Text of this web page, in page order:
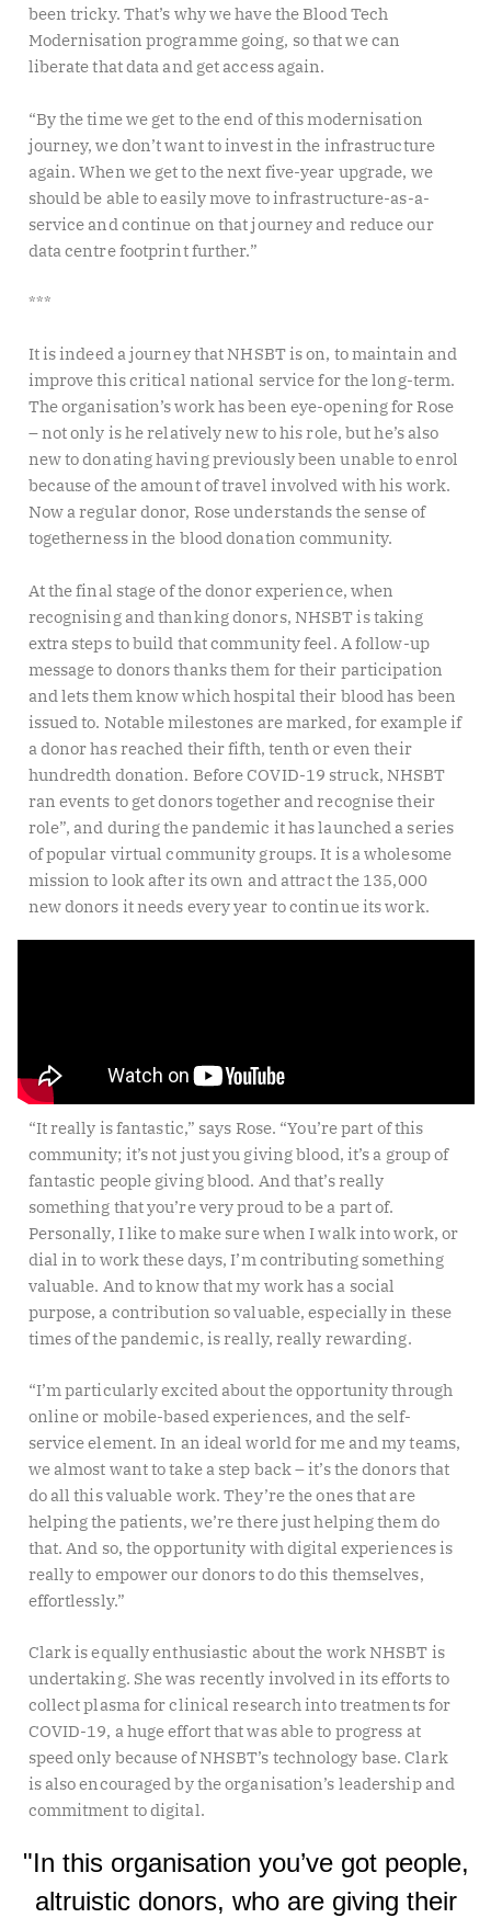
been tricky. That’s why we have the Blood Tech
Modernisation programme going, so that we can
liberate that data and get access again.
“By the time we get to the end of this modernisation
journey, we don’t want to invest in the infrastructure
again. When we get to the next five-year upgrade, we
should be able to easily move to infrastructure-as-a-
service and continue on that journey and reduce our
data centre footprint further.”
***
It is indeed a journey that NHSBT is on, to maintain and
improve this critical national service for the long-term.
The organisation’s work has been eye-opening for Rose
– not only is he relatively new to his role, but he’s also
new to donating having previously been unable to enrol
because of the amount of travel involved with his work.
Now a regular donor, Rose understands the sense of
togetherness in the blood donation community.
At the final stage of the donor experience, when
recognising and thanking donors, NHSBT is taking
extra steps to build that community feel. A follow-up
message to donors thanks them for their participation
and lets them know which hospital their blood has been
issued to. Notable milestones are marked, for example if
a donor has reached their fifth, tenth or even their
hundredth donation. Before COVID-19 struck, NHSBT
ran events to get donors together and recognise their
role”, and during the pandemic it has launched a series
of popular virtual community groups. It is a wholesome
mission to look after its own and attract the 135,000
new donors it needs every year to continue its work.
“It really is fantastic,” says Rose. “You’re part of this
community; it’s not just you giving blood, it’s a group of
fantastic people giving blood. And that’s really
something that you’re very proud to be a part of.
Personally, I like to make sure when I walk into work, or
dial in to work these days, I’m contributing something
valuable. And to know that my work has a social
purpose, a contribution so valuable, especially in these
times of the pandemic, is really, really rewarding.
“I’m particularly excited about the opportunity through
online or mobile-based experiences, and the self-
service element. In an ideal world for me and my teams,
we almost want to take a step back – it’s the donors that
do all this valuable work. They’re the ones that are
helping the patients, we’re there just helping them do
that. And so, the opportunity with digital experiences is
really to empower our donors to do this themselves,
effortlessly.”
Clark is equally enthusiastic about the work NHSBT is
undertaking. She was recently involved in its efforts to
collect plasma for clinical research into treatments for
COVID-19, a huge effort that was able to progress at
speed only because of NHSBT’s technology base. Clark
is also encouraged by the organisation’s leadership and
commitment to digital.
"In this organisation you’ve got people,
altruistic donors, who are giving their